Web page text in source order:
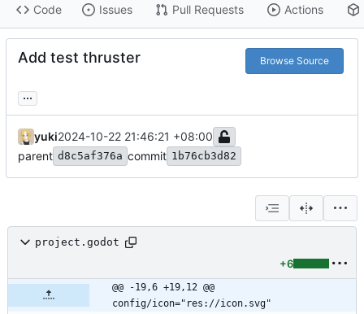
Code Issues Pull Requests Actions
Add test thruster Browse Source
...
yuki2024-10-22 21:46:21 +08:00
parent d8c5af376a commit 1b76cb3d82
project.godot
+6
@@ -19,6 +19,12 @@
config/icon="res://icon.svg"